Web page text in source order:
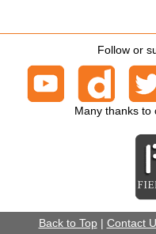
Follow or
Many thanks to
Back to Top| Contact